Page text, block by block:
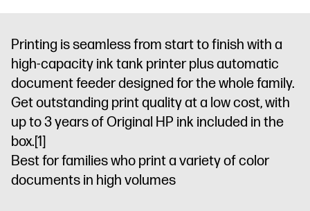
Printing is seamless from start to finish with a
high-capacity ink tank printer plus automatic
document feeder designed for the whole family.
Get outstanding print quality at a low cost, with
up to 3 years of Original HP ink included in the
box.[1]
Best for families who print a variety of color
documents in high volumes